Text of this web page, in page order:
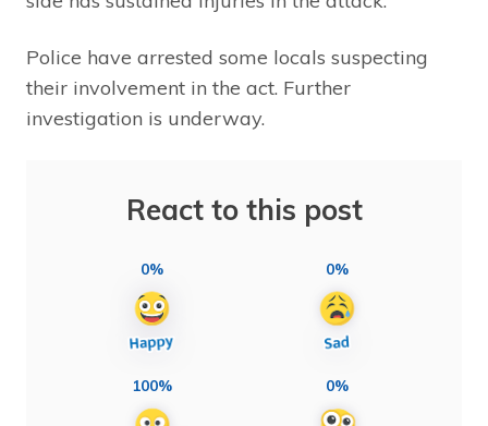
Police have arrested some locals suspecting
their involvement in the act. Further
investigation is underway.
React to this post
0% 0%
100% 0%